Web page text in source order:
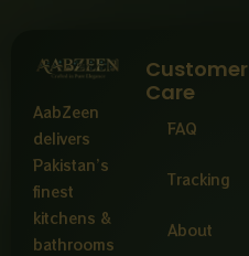
AabZeen
delivers
Pakistan’s
finest
kitchens &
bathrooms
Customer
Care
FAQ
Tracking
About